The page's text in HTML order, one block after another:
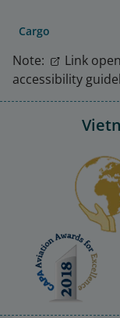
Cargo
Note:
Link
accessibility